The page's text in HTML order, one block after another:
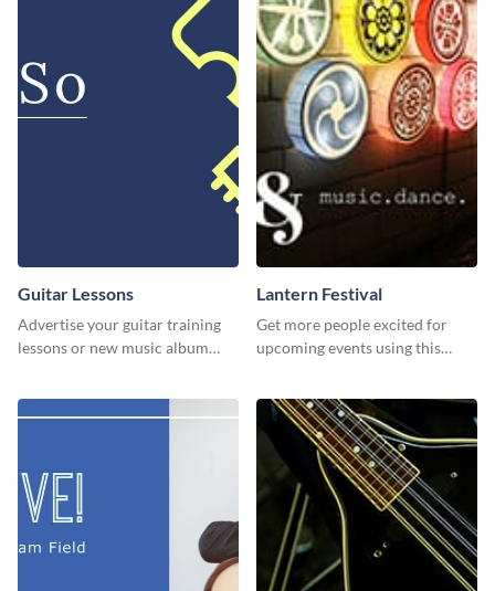
Guitar Lessons
Advertise your guitar training
lessons or new music album
template.
Lantern Festival
Get more people excited for
upcoming events using this